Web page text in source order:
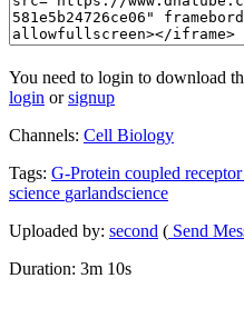
You need to login to download
login orsignup
Channels: Cell Biology
Tags: G-Protein coupled receptor
science garlandscience
Uploaded by: second ( Send
Duration: 3m 10s